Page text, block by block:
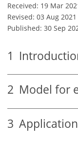
Received: 19 Mar
Revised: 03 Aug 2021
Published: 30 Sep
1
2 Model for
3